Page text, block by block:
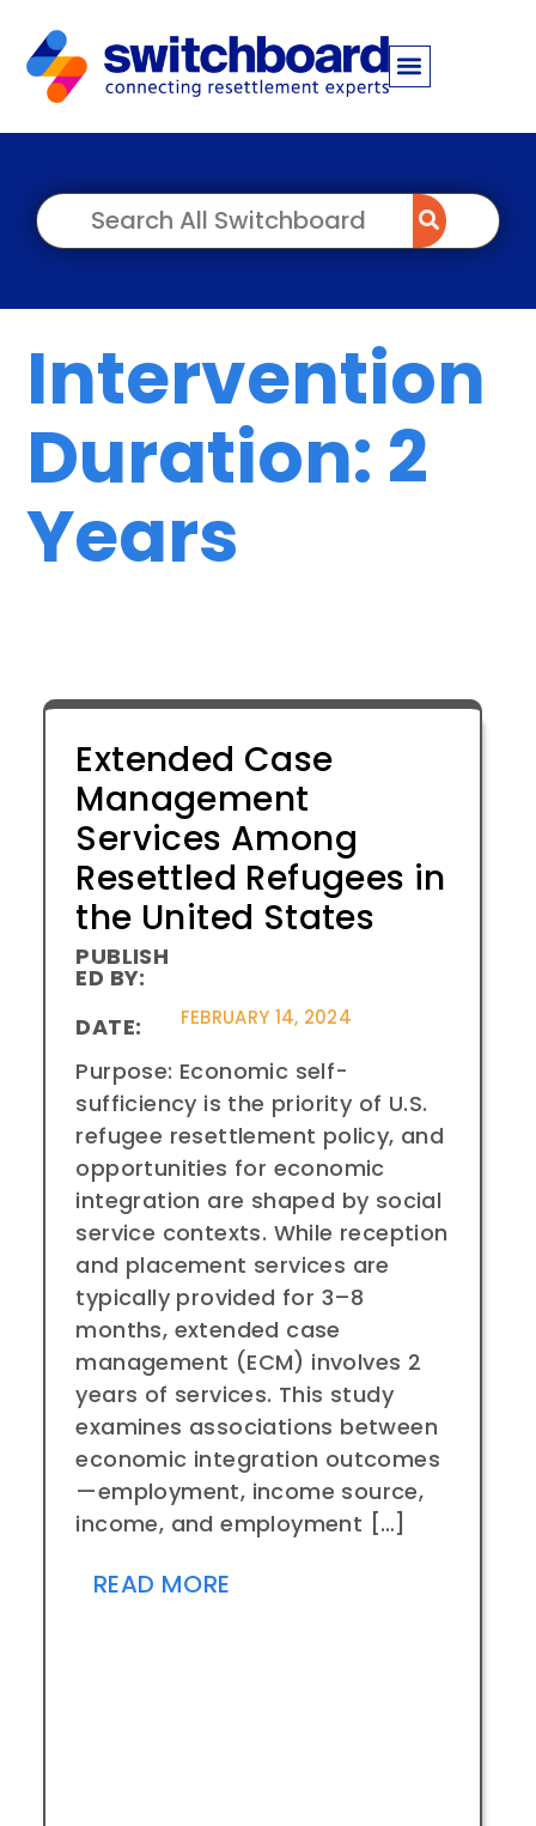
Intervention
Duration: 2
Years
Extended Case
Management
Services Among
Resettled Refugees in
the United States
PUBLISH
ED BY:
DATE:
FEBRUARY 14, 2024
Purpose: Economic self-
sufficiency is the priority of U.S.
refugee resettlement policy, and
opportunities for economic
integration are shaped by social
service contexts. While reception
and placement services are
typically provided for 3–8
months, extended case
management (ECM) involves 2
years of services. This study
examines associations between
economic integration outcomes
—employment, income source,
income, and employment […]
READ MORE